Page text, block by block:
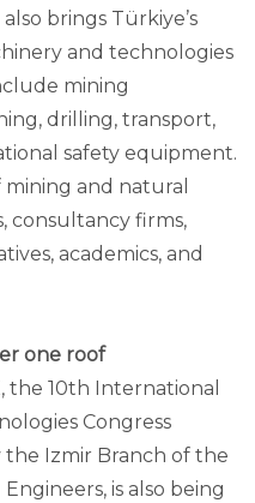
brings Türkiye’s
and technologies
mining
drilling, transport,
safety equipment.
and natural
consultancy firms,
academics, and
one roof
the 10th International
Congress
the Izmir Branch of the
is also being